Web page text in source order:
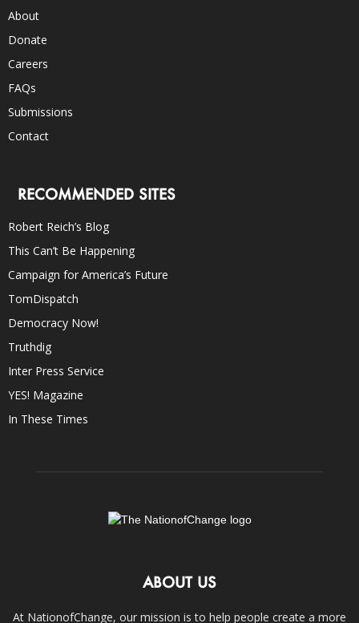
About
Donate
Careers
FAQs
Submissions
Contact
RECOMMENDED SITES
Robert Reich’s Blog
This Can’t Be Happening
Campaign for America’s Future
TomDispatch
Democracy Now!
Truthdig
Inter Press Service
YES! Magazine
In These Times
ABOUT US
At NationofChange, our mission is to help people create a more